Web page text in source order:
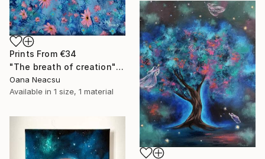
Prints From €34
"The breath of creation" Painting
Oana Neacsu
Available in 1 size, 1 material